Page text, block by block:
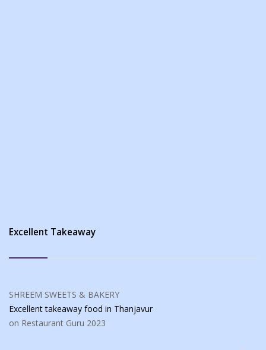
Excellent Takeaway
SHREEM SWEETS & BAKERY
Excellent takeaway food in Thanjavur
on Restaurant Guru 2023